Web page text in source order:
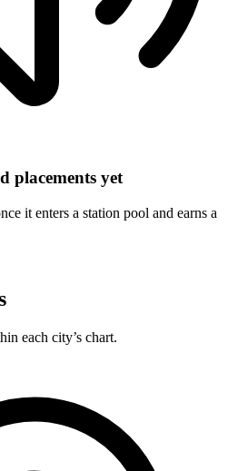
placements yet
it enters a station pool and earns a
each city’s chart.